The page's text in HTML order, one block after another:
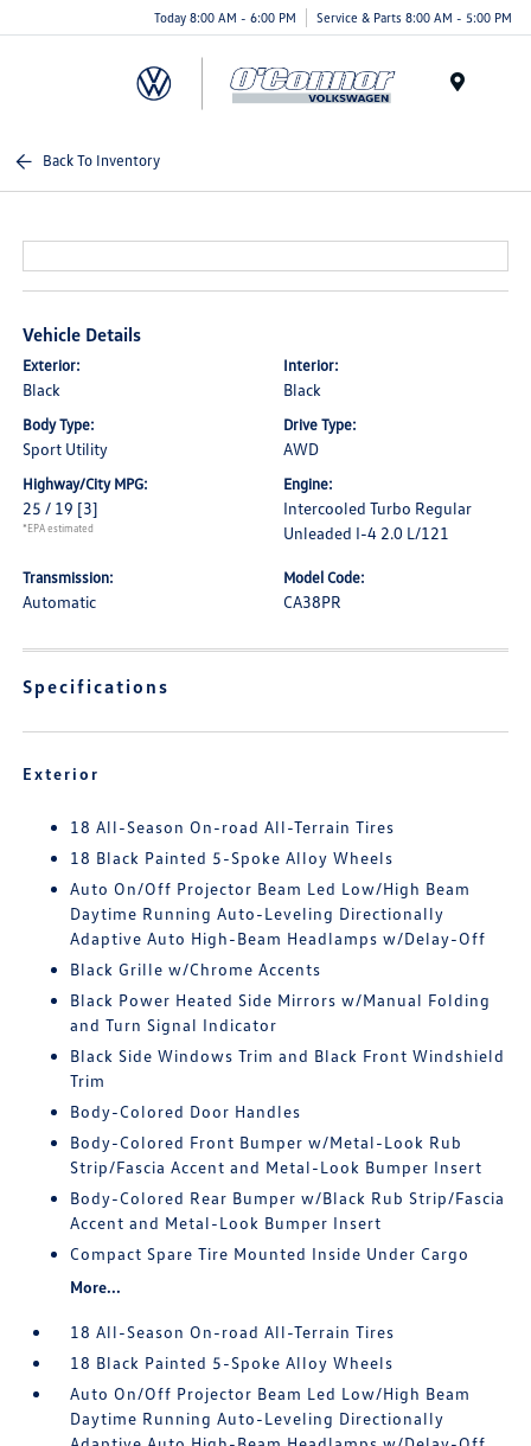
Today 8:00 AM - 6:00 PM Service & Parts 8:00 AM - 5:00 PM
Back To Inventory
Vehicle Details
Exterior:
Black
Interior:
Black
Body Type:
Sport Utility
Drive Type:
AWD
Highway/City MPG:
25 / 19 [3]
*EPA estimated
Engine:
Intercooled Turbo Regular
Unleaded I-4 2.0 L/121
Transmission:
Automatic
Model Code:
CA38PR
Specifications
Exterior
18 All-Season On-road All-Terrain Tires
18 Black Painted 5-Spoke Alloy Wheels
Auto On/Off Projector Beam Led Low/High Beam
Daytime Running Auto-Leveling Directionally
Adaptive Auto High-Beam Headlamps w/Delay-Off
Black Grille w/Chrome Accents
Black Power Heated Side Mirrors w/Manual Folding
and Turn Signal Indicator
Black Side Windows Trim and Black Front Windshield
Trim
Body-Colored Door Handles
Body-Colored Front Bumper w/Metal-Look Rub
Strip/Fascia Accent and Metal-Look Bumper Insert
Body-Colored Rear Bumper w/Black Rub Strip/Fascia
Accent and Metal-Look Bumper Insert
Compact Spare Tire Mounted Inside Under Cargo
More...
18 All-Season On-road All-Terrain Tires
18 Black Painted 5-Spoke Alloy Wheels
Auto On/Off Projector Beam Led Low/High Beam
Daytime Running Auto-Leveling Directionally